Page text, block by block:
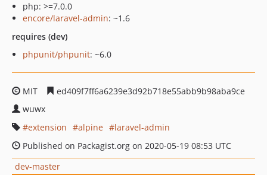
php: >=7.0.0
encore/laravel-admin: ~1.6
requires (dev)
phpunit/phpunit: ~6.0
MIT
ed409f7ff6a6239e3d92b718e55abb9b98aba9ce
wuwx
extension
alpine
laravel-admin
Published on Packagist.org on 2020-05-19 08:53 UTC
dev-master